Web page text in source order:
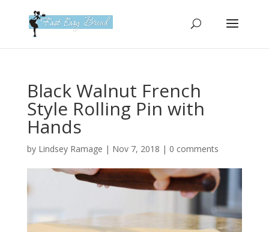
website
accessibility
system.
Black Walnut French
Style Rolling Pin with
Hands
by Lindsey Ramage | Nov 7, 2018 | 0 comments